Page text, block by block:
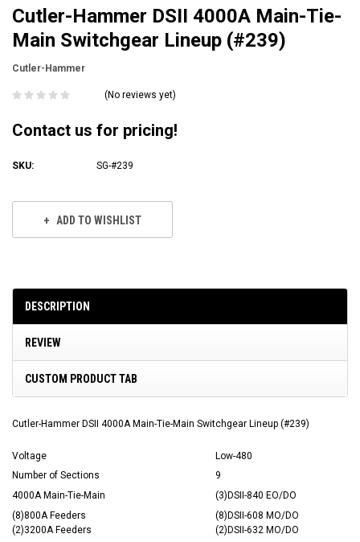
Cutler-Hammer DSII 4000A Main-Tie-
Main Switchgear Lineup (#239)
Cutler-Hammer
(No reviews yet)
Contact us for pricing!
SKU: SG-#239
ADD TO WISHLIST
DESCRIPTION
REVIEW
CUSTOM PRODUCT TAB
Cutler-Hammer DSII 4000A Main-Tie-Main Switchgear Lineup (#239)
Voltage
Low-480
Number of Sections
9
4000A Main-Tie-Main
(3)DSII-840 EO/DO
(8)800A Feeders
(2)3200A Feeders
(8)DSII-608 MO/DO
(2)DSII-632 MO/DO